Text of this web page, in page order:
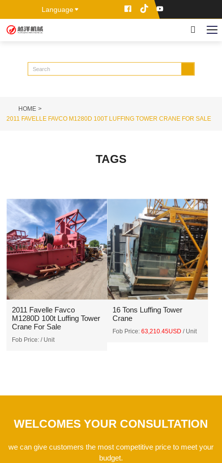
Language
HOME
2011 FAVELLE FAVCO M1280D 100T LUFFING TOWER CRANE FOR SALE
TAGS
2011 Favelle Favco
M1280D 100t Luffing Tower
Crane For Sale
Fob Price: / Unit
16 Tons Luffing Tower
Crane
Fob Price: 63,210.45USD / Unit
WELCOMES YOUR CONSULTATION
we can give customers the most competitive price to meet your
budget.